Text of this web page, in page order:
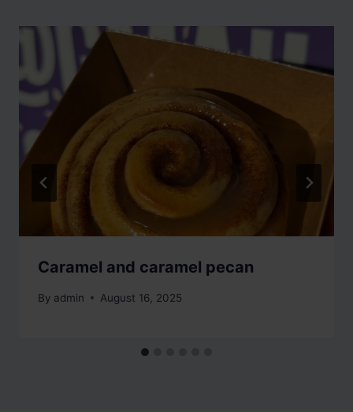
Caramel and caramel pecan
By admin August 16, 2025